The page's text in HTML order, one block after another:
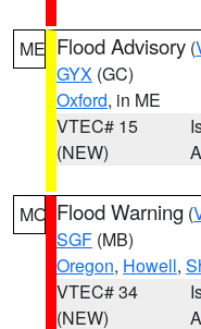
ME Flood Advisory (
GYX (GC)
Oxford, in ME
VTEC# 15
(NEW)
MO Flood Warning (
SGF (MB)
Oregon, Howell,
VTEC# 34
(NEW)